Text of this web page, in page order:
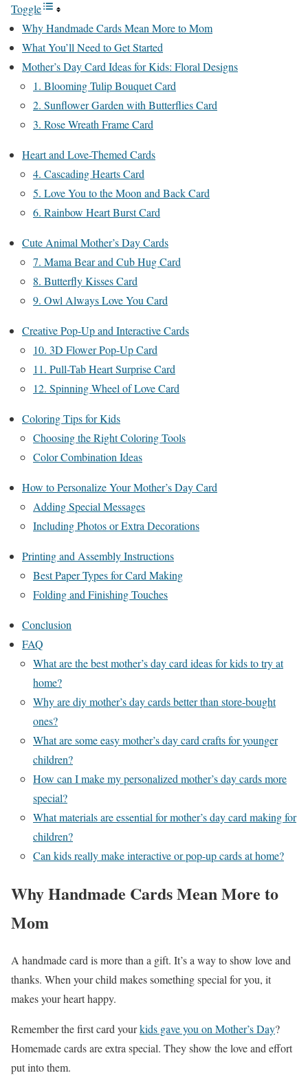
Toggle
Why Handmade Cards Mean More to Mom
What You’ll Need to Get Started
Mother’s Day Card Ideas for Kids: Floral Designs
1. Blooming Tulip Bouquet Card
2. Sunflower Garden with Butterflies Card
3. Rose Wreath Frame Card
Heart and Love-Themed Cards
4. Cascading Hearts Card
5. Love You to the Moon and Back Card
6. Rainbow Heart Burst Card
Cute Animal Mother’s Day Cards
7. Mama Bear and Cub Hug Card
8. Butterfly Kisses Card
9. Owl Always Love You Card
Creative Pop-Up and Interactive Cards
10. 3D Flower Pop-Up Card
11. Pull-Tab Heart Surprise Card
12. Spinning Wheel of Love Card
Coloring Tips for Kids
Choosing the Right Coloring Tools
Color Combination Ideas
How to Personalize Your Mother’s Day Card
Adding Special Messages
Including Photos or Extra Decorations
Printing and Assembly Instructions
Best Paper Types for Card Making
Folding and Finishing Touches
Conclusion
FAQ
What are the best mother’s day card ideas for kids to try at
home?
Why are diy mother’s day cards better than store-bought
ones?
What are some easy mother’s day card crafts for younger
children?
How can I make my personalized mother’s day cards more
special?
What materials are essential for mother’s day card making for
children?
Can kids really make interactive or pop-up cards at home?
Why Handmade Cards Mean More to
Mom
A handmade card is more than a gift. It’s a way to show love and
thanks. When your child makes something special for you, it
makes your heart happy.
Remember the first card yourkids gave you on Mother’s Day?
Homemade cards are extra special. They show the love and effort
put into them.